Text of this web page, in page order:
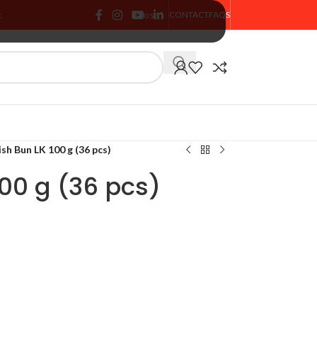
Close CONTACTFAQS
Bun LK 100 g (36 pcs)
g (36 pcs)